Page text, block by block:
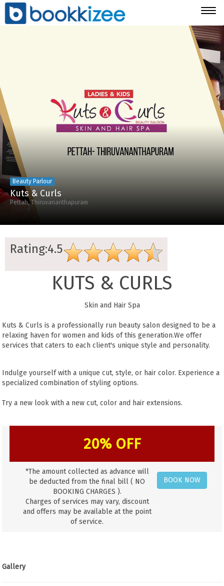
Beauty Parlour
Kuts & Curls
Pettah, Thiruvananthapuram
Rating:4.5
KUTS & CURLS
Skin and Hair Spa
Kuts & Curls is a professionally run beauty salon designed to be a
relaxing haven for women and kids of this generation.We offer
services that caters to each client's unique style and personality.
Indulge yourself with a unique cut, style, or hair color. Experience a
specialized combination of styling options.
Try a new look with a new cut, color and hair extensions.
20% OFF
*The amount collected as advance will
be deducted from the final bill ( NO
BOOKING CHARGES ).
Charges of services may vary, discount
and offers may be available at the point
of service.
BOOK NOW
Gallery